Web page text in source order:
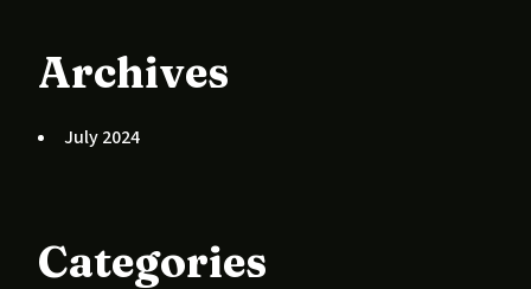
Archives
July 2024
Categories